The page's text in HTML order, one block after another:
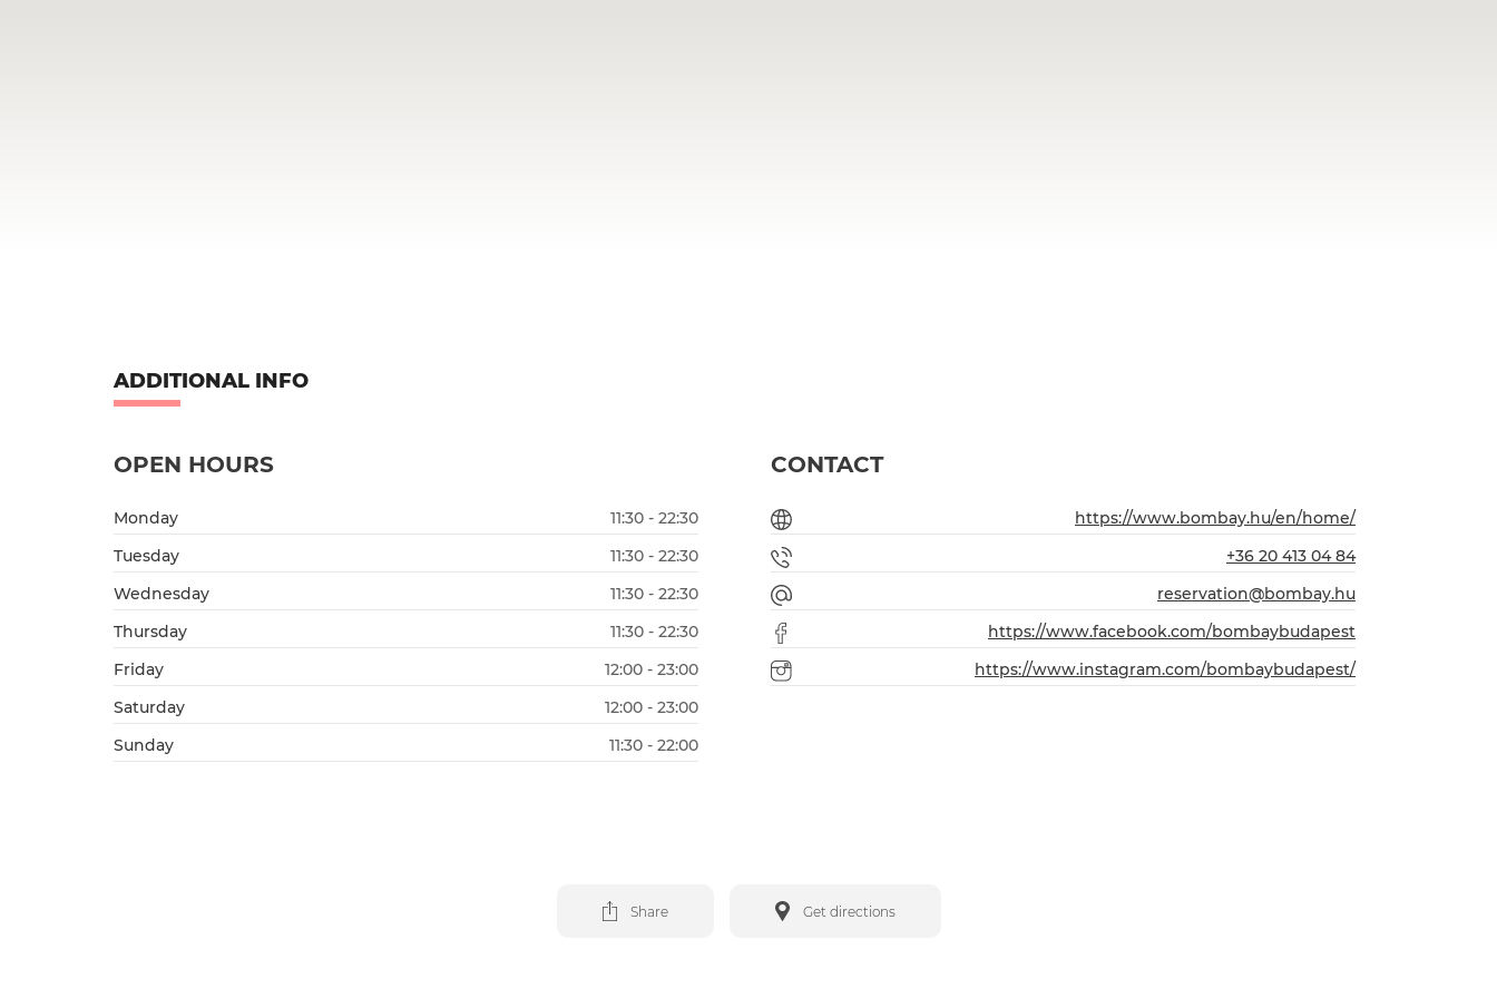
ADDITIONAL INFO
OPEN HOURS
Monday
11:30 - 22:30
Tuesday
11:30 - 22:30
Wednesday
11:30 - 22:30
Thursday
11:30 - 22:30
Friday
12:00 - 23:00
Saturday
12:00 - 23:00
Sunday
11:30 - 22:00
CONTACT
https://www.bombay.hu/en/home/
+36 20 413 04 84
reservation@bombay.hu
https://www.facebook.com/bombaybudapest
https://www.instagram.com/bombaybudapest/
Share Get directions